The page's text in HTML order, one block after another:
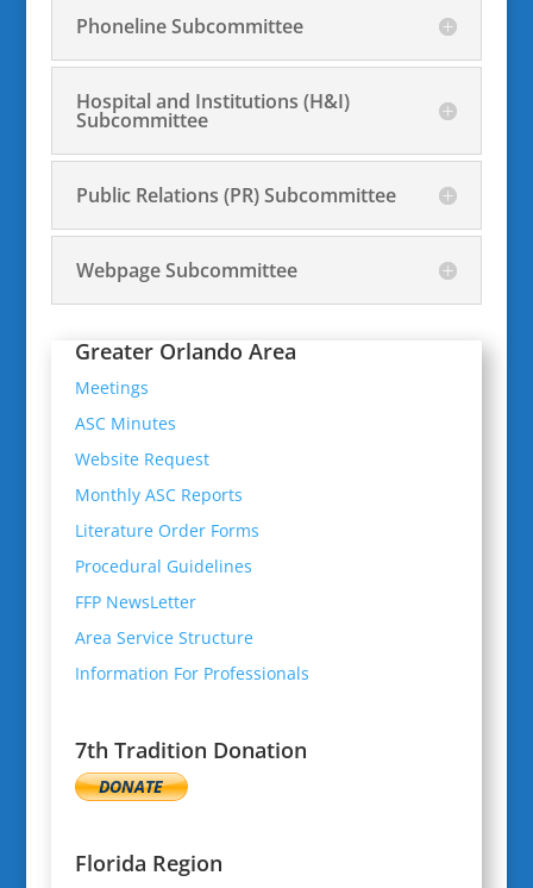
Phoneline Subcommittee
Hospital and Institutions (H&I)
Subcommittee
Public Relations (PR) Subcommittee
Webpage Subcommittee
Greater Orlando Area
Meetings
ASC Minutes
Website Request
Monthly ASC Reports
Literature Order Forms
Procedural Guidelines
FFP NewsLetter
Area Service Structure
Information For Professionals
7th Tradition Donation
Florida Region